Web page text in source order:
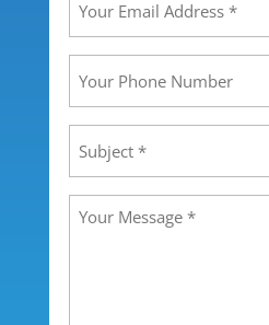
Email
Phone
Message (Required)